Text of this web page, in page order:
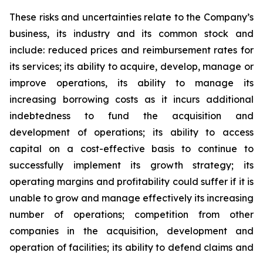
These risks and uncertainties relate to the Company’s
business, its industry and its common stock and
include: reduced prices and reimbursement rates for
its services; its ability to acquire, develop, manage or
improve operations, its ability to manage its
increasing borrowing costs as it incurs additional
indebtedness to fund the acquisition and
development of operations; its ability to access
capital on a cost-effective basis to continue to
successfully implement its growth strategy; its
operating margins and profitability could suffer if it is
unable to grow and manage effectively its increasing
number of operations; competition from other
companies in the acquisition, development and
operation of facilities; its ability to defend claims and